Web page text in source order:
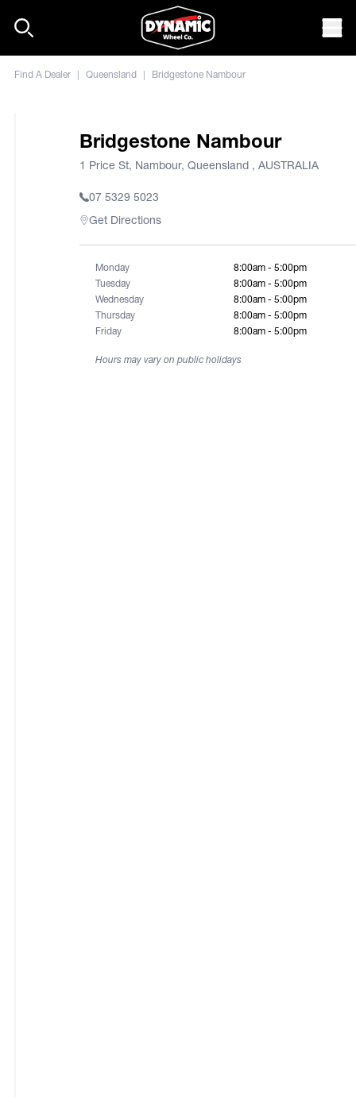
Find A Dealer | Queensland | Bridgestone Nambour
Bridgestone Nambour
1 Price St, Nambour, Queensland , AUSTRALIA
07 5329 5023
Get Directions
Monday
8:00am - 5:00pm
Tuesday
8:00am - 5:00pm
Wednesday
8:00am - 5:00pm
Thursday
8:00am - 5:00pm
Friday
8:00am - 5:00pm
Hours may vary on public holidays